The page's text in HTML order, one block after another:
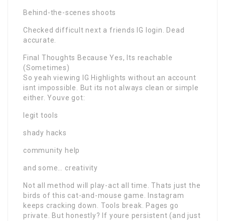
Behind-the-scenes shoots
Checked difficult next a friends IG login. Dead
accurate.
Final Thoughts Because Yes, Its reachable
(Sometimes)
So yeah viewing IG Highlights without an account
isnt impossible. But its not always clean or simple
either. Youve got:
legit tools
shady hacks
community help
and some… creativity
Not all method will play-act all time. Thats just the
birds of this cat-and-mouse game. Instagram
keeps cracking down. Tools break. Pages go
private. But honestly? If youre persistent (and just